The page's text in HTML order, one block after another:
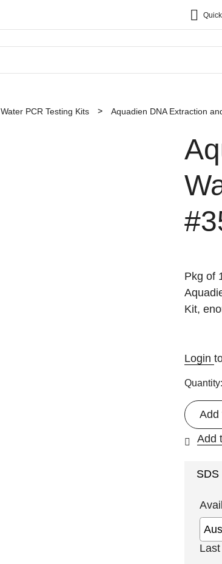
Water PCR Testing Kits Aquadien DNA Extraction
Pkg of
Kit,
Login
Quantity:
Add
Add
SDS